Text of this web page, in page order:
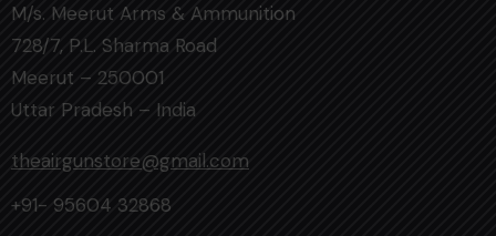
M/s. Meerut Arms & Ammunition
728/7, P.L. Sharma Road
Meerut – 250001
Uttar Pradesh – India
theairgunstore@gmail.com
+91- 95604 32868